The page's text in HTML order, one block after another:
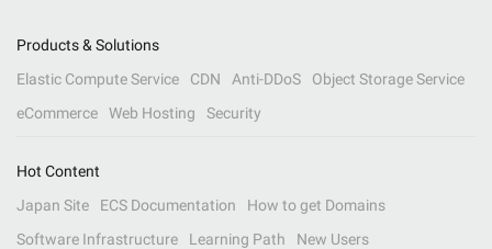
Products & Solutions
Elastic Compute Service
CDN Anti-DDoS
Object Storage Service
eCommerce
Web Hosting Security
Hot Content
Japan Site
ECS Documentation
How to get Domains
Software Infrastructure
Learning Path New Users